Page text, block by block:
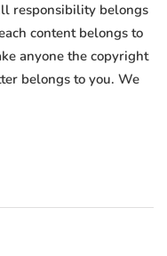
responsibility belongs
content belongs to
anyone the copyright
belongs to you. We